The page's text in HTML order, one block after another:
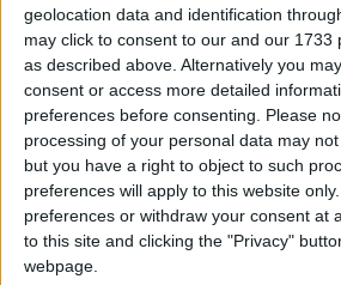
geolocation data and identification
may click to consent to our and our 1733
as described above. Alternatively you
consent or access more detailed
preferences before consenting.
Please
processing of your personal data may
but you have a right to object to such
preferences will apply to this website
preferences or withdraw your consent at
to this site and clicking the "Privacy"
webpage.
Humanists UK Chief Executive
gave oral evidence to the
said:
‘This is a momentous victory for
personal autonomy. Jersey’s
great courage and compassion in
vote. We hope this progressive